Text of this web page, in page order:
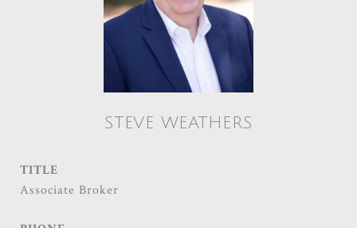
STEVE WEATHERS
TITLE
Associate Broker